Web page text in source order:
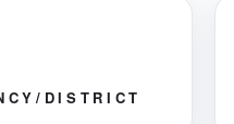
DISTRICT